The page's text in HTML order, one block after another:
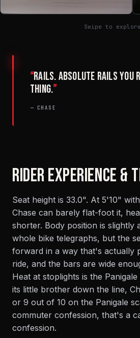
Swipe to
“Rails. Absolute rails you
thing.”
— CHASE
RIDER EXPERIENCE &
Seat height is 33.0". At 5'10"
Chase can barely flat-foot it,
shorter. Body position is slightly
whole bike telegraphs, but the
forward in a way that's actually
ride, and the bars are wide
Heat at stoplights is the
its little brother down the line,
or 9 out of 10 on the Panigale
commuter confession, that's a
confession.